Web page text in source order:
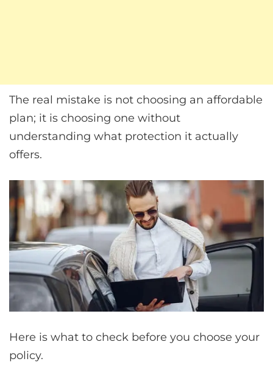
The real mistake is not choosing an affordable
plan; it is choosing one without
understanding what protection it actually
offers.
Here is what to check before you choose your
policy.